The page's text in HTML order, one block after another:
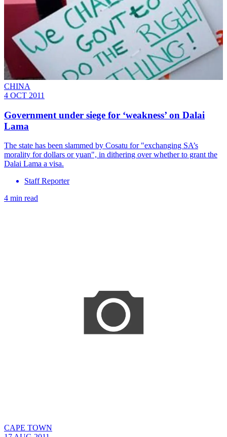
CHINA
4 OCT 2011
Government under siege for ‘weakness’ on Dalai
Lama
The state has been slammed by Cosatu for "exchanging SA’s
morality for dollars or yuan", in dithering over whether to grant the
Dalai Lama a visa.
Staff Reporter
4 min read
CAPE TOWN